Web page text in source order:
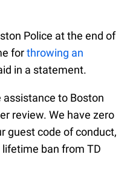
Police at the end of
forthrowing an
in a statement.
assistance to Boston
review. We have zero
guest code of conduct,
ban from TD